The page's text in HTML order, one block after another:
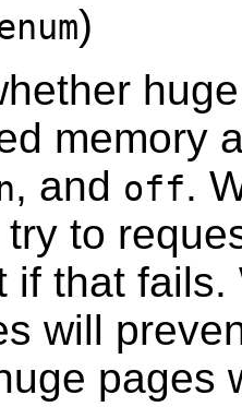
)
memory
, and off.
to
if that
will
pages